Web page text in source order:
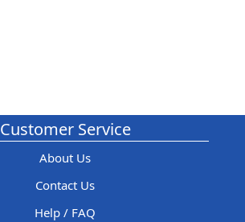
Customer Service
About Us
Contact Us
Help / FAQ